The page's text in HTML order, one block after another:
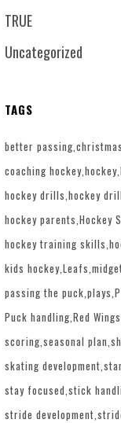
TRUE
Uncategorized
TAGS
better passing
coaching hockey hockey
hockey drills hockey
hockey parents Hockey
hockey training skills
kids hockey Leafs
passing the puck plays
Puck handling Red Wings
scoring seasonal plan
skating development
stay focused stick
stride development